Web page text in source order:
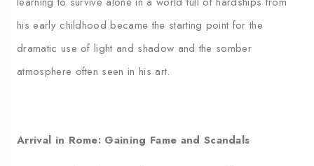
his early childhood became the starting point for the
dramatic use of light and shadow and the somber
atmosphere often seen in his art.
Arrival in Rome: Gaining Fame and Scandals